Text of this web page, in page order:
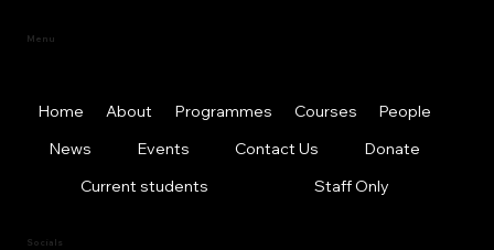
Menu
Home About Programmes Courses
People
News
Events Contact Us
Donate
Current students
Staff Only
Socials